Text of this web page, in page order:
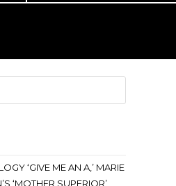
‘GIVE ME AN A,’ MARIE
‘MOTHER SUPERIOR’